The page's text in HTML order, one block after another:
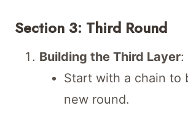
Section 3: Third Round
Building the Third Layer:
Start with a chain to
new round.